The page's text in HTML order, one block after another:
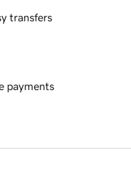
transfers
payments